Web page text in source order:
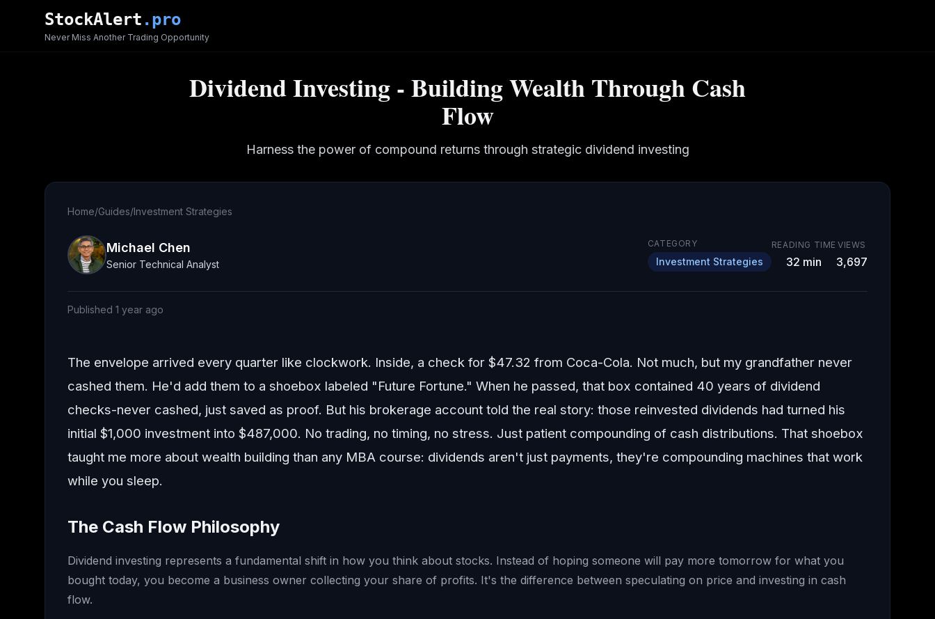
Skip to main content
StockAlert .pro
Never Miss Another Trading Opportunity
Dividend Investing - Building Wealth Through Cash
Flow
Harness the power of compound returns through strategic dividend investing
Home/Guides/Investment Strategies
Michael Chen
Senior Technical Analyst
CATEGORY
Investment Strategies
READING TIME
32 min
VIEWS
3,697
Published 1 year ago
The envelope arrived every quarter like clockwork. Inside, a check for $47.32 from Coca-Cola. Not much, but my grandfather never
cashed them. He'd add them to a shoebox labeled "Future Fortune." When he passed, that box contained 40 years of dividend
checks-never cashed, just saved as proof. But his brokerage account told the real story: those reinvested dividends had turned his
initial $1,000 investment into $487,000. No trading, no timing, no stress. Just patient compounding of cash distributions. That shoebox
taught me more about wealth building than any MBA course: dividends aren't just payments, they're compounding machines that work
while you sleep.
The Cash Flow Philosophy
Dividend investing represents a fundamental shift in how you think about stocks. Instead of hoping someone will pay more tomorrow for what you
bought today, you become a business owner collecting your share of profits. It's the difference between speculating on price and investing in cash
flow.